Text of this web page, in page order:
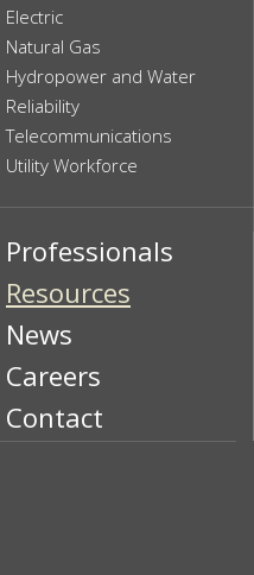
Electric
Natural Gas
Hydropower and Water
Reliability
Telecommunications
Utility Workforce
Professionals
Resources
News
Careers
Contact